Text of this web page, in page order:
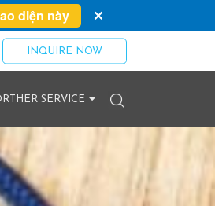
diện này ✕
INQUIRE NOW
SERVICE